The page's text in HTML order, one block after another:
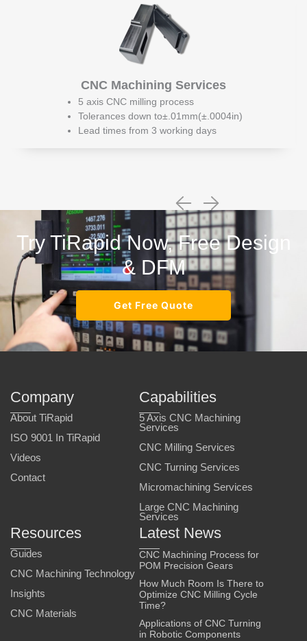
CNC Machining Services
5 axis CNC milling process
Tolerances down to±.01mm(±.0004in)
Lead times from 3 working days
Try TiRapid Now, Free Design
& DFM
Get Free Quote
Company
About TiRapid
ISO 9001 In TiRapid
Videos
Contact
Capabilities
5 Axis CNC Machining
Services
CNC Milling Services
CNC Turning Services
Micromachining Services
Large CNC Machining
Services
Resources
Guides
CNC Machining Technology
Insights
CNC Materials
Latest News
CNC Machining Process for
POM Precision Gears
How Much Room Is There to
Optimize CNC Milling Cycle
Time?
Applications of CNC Turning
in Robotic Components